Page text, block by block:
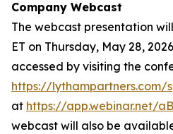
Company Webcast
The webcast presentation
ET on Thursday, May 28,
accessed by visiting the
https://lythampartners.com/
at https://app.webinar.net/
webcast will also be